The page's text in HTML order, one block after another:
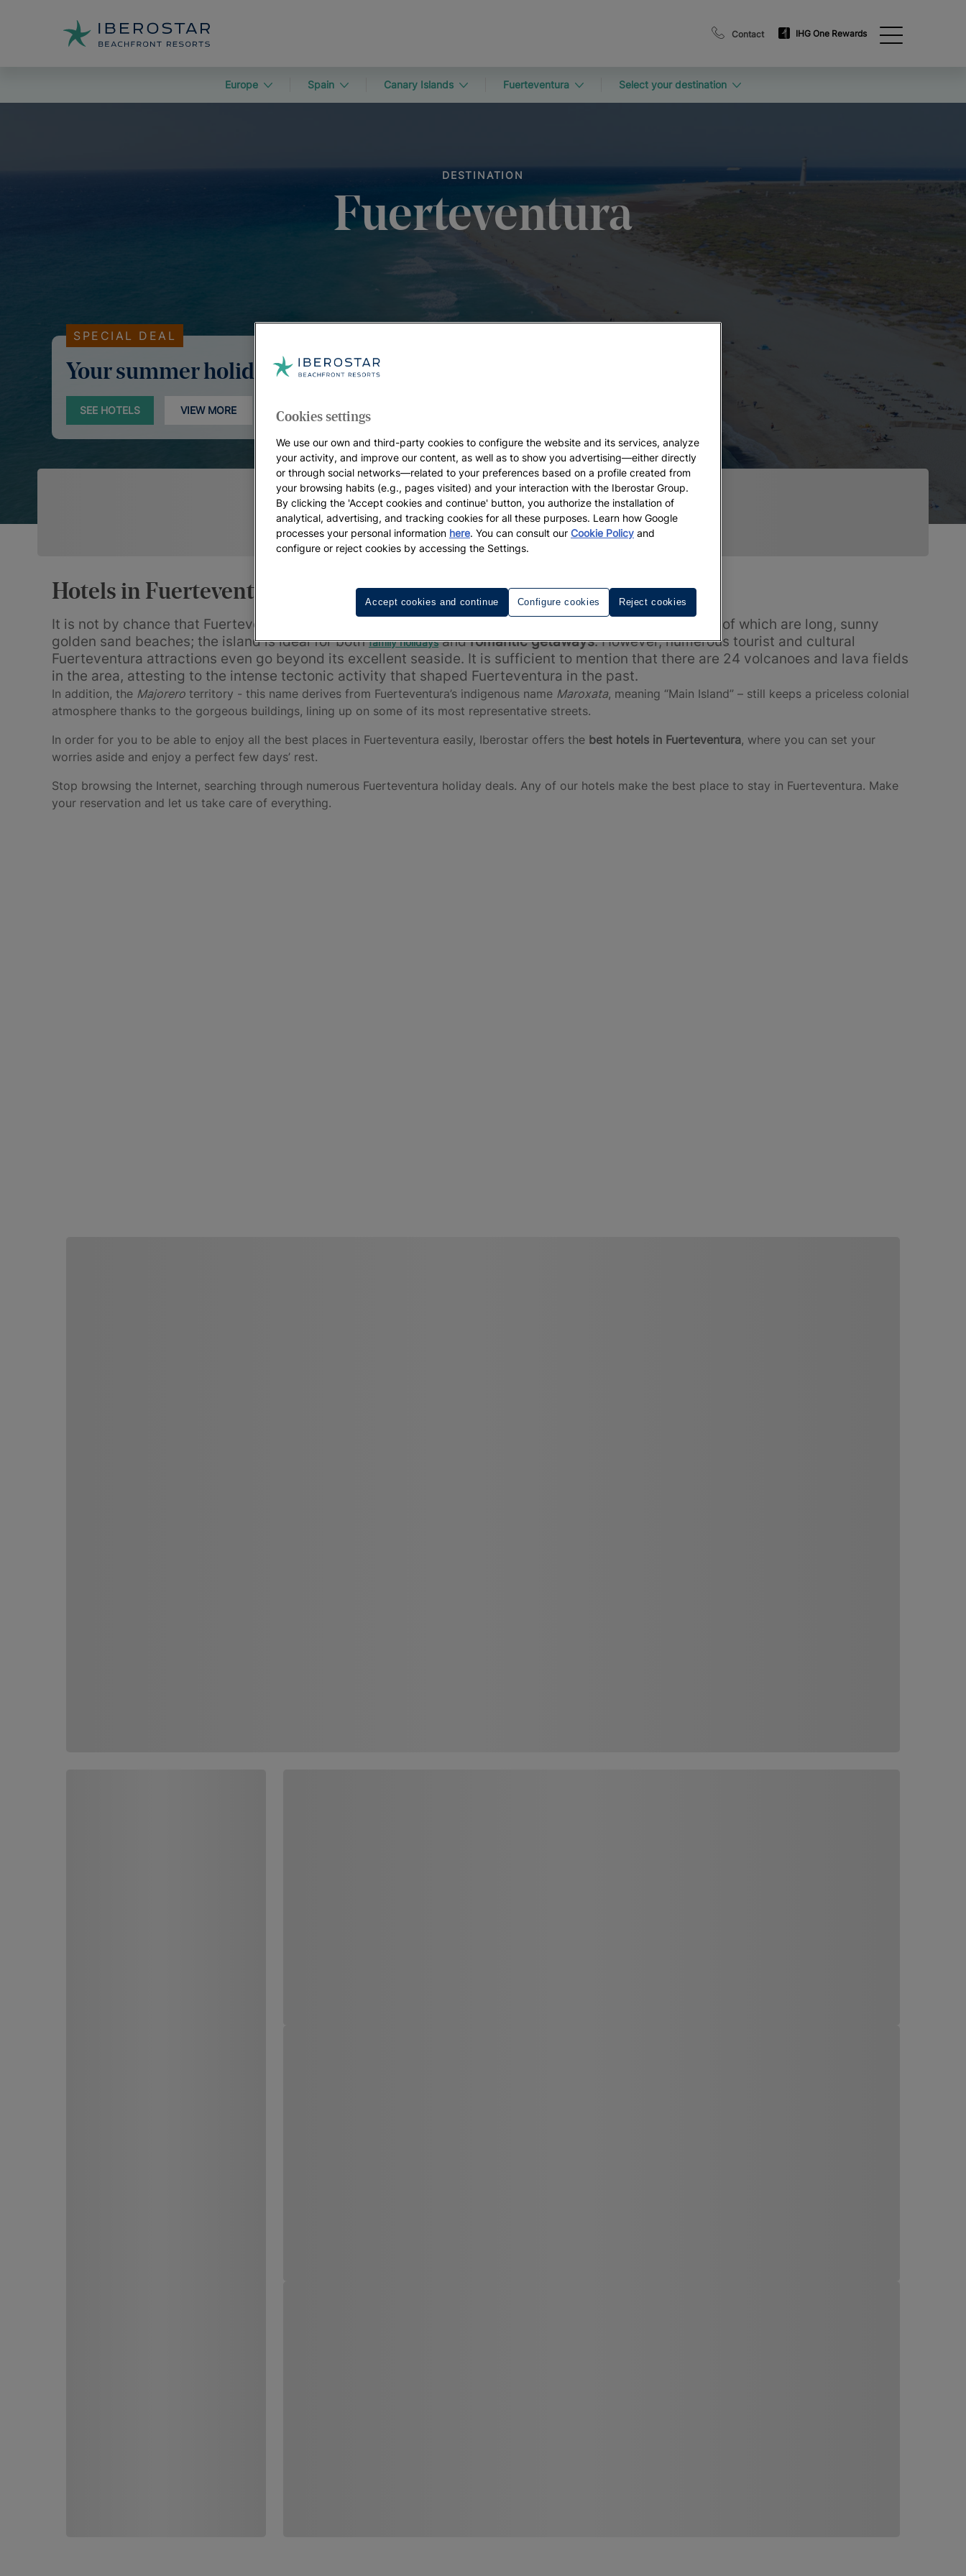
Contact IHG One Rewards
Europe Spain Canary Islands Fuerteventura Select your destination
DESTINATION
Fuerteventura
SPECIAL DEAL
Your summer holidays
SEE HOTELS VIEW MORE
Hotels in Fuerteventura
It is not by chance that Fuerteventura is called
. Having 326 km of coastline, 77 km of which are long, sunny
golden sand beaches; the island is ideal for bothfamily holidaysandromantic getaways. However, numerous tourist and cultural
Fuerteventura attractions even go beyond its excellent seaside. It is sufficient to mention that there are 24 volcanoes and lava fields
in the area, attesting to the intense tectonic activity that shaped Fuerteventura in the past.
In addition, the Majorero territory - this name derives from Fuerteventura’s indigenous name Maroxata, meaning “Main Island” – still keeps a priceless colonial
atmosphere thanks to the gorgeous buildings, lining up on some of its most representative streets.
In order for you to be able to enjoy all the best places in Fuerteventura easily, Iberostar offers the best hotels in Fuerteventura, where you can set your
worries aside and enjoy a perfect few days’ rest.
Stop browsing the Internet, searching through numerous Fuerteventura holiday deals. Any of our hotels make the best place to stay in Fuerteventura. Make
your reservation and let us take care of everything.
Cookies settings
We use our own and third-party cookies to configure the website and its services, analyze
your activity, and improve our content, as well as to show you advertising—either directly
or through social networks—related to your preferences based on a profile created from
your browsing habits (e.g., pages visited) and your interaction with the Iberostar Group.
By clicking the 'Accept cookies and continue' button, you authorize the installation of
analytical, advertising, and tracking cookies for all these purposes. Learn how Google
processes your personal information here. You can consult our Cookie Policy and
configure or reject cookies by accessing the Settings.
Configure cookies Reject cookies
Accept cookies and continue